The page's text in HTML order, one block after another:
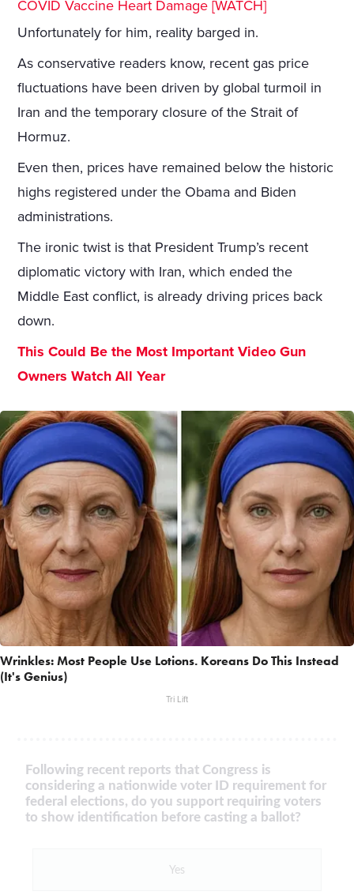
COVID Vaccine Heart Damage [WATCH]
Unfortunately for him, reality barged in.
As conservative readers know, recent gas price
fluctuations have been driven by global turmoil in
Iran and the temporary closure of the Strait of
Hormuz.
Even then, prices have remained below the historic
highs registered under the Obama and Biden
administrations.
The ironic twist is that President Trump’s recent
diplomatic victory with Iran, which ended the
Middle East conflict, is already driving prices back
down.
This Could Be the Most Important Video Gun
Owners Watch All Year
Wrinkles: Most People Use Lotions. Koreans Do This Instead
(It's Genius)
Tri Lift
Following recent reports that Congress is
considering a nationwide voter ID requirement for
federal elections, do you support requiring voters
to show identification before casting a ballot?
Yes